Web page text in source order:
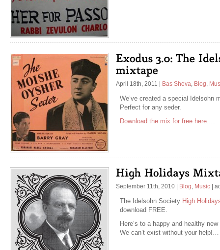
April 18th, 2011 | Bas Sheva Blog
We’ve created a special Idelsohn
Perfect for any seder.
Download the mix for free here
September 11th, 2010 Blog, Music
The Idelsohn Society High
download FREE.
Here’s to a happy and healthy
We can’t exist without your help!…